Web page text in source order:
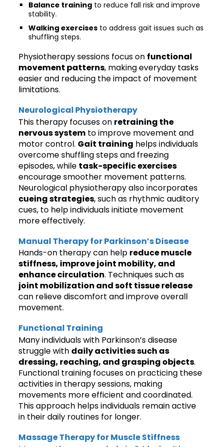
Balance training to reduce fall risk and improve
stability.
Walking exercises to address gait issues such as
shuffling steps.
Physiotherapy sessions focus on functional
movement patterns, making everyday tasks
easier and reducing the impact of movement
limitations.
Neurological Physiotherapy
This therapy focuses on retraining the
nervous system to improve movement and
motor control. Gait training helps individuals
overcome shuffling steps and freezing
episodes, while task-specific exercises
encourage smoother movement patterns.
Neurological physiotherapy also incorporates
cueing strategies, such as rhythmic auditory
cues, to help individuals initiate movement
more effectively.
Manual Therapy for Parkinson’s Disease
Hands-on therapy can help reduce muscle
stiffness, improve joint mobility, and
enhance circulation. Techniques such as
joint mobilization and soft tissue release
can relieve discomfort and improve overall
movement.
Functional Training
Many individuals with Parkinson’s disease
struggle with daily activities such as
dressing, reaching, and grasping objects.
Functional training focuses on practicing these
activities in therapy sessions, making
movements more efficient and coordinated.
This approach helps individuals remain active
in their daily routines for longer.
Massage Therapy for Muscle Stiffness